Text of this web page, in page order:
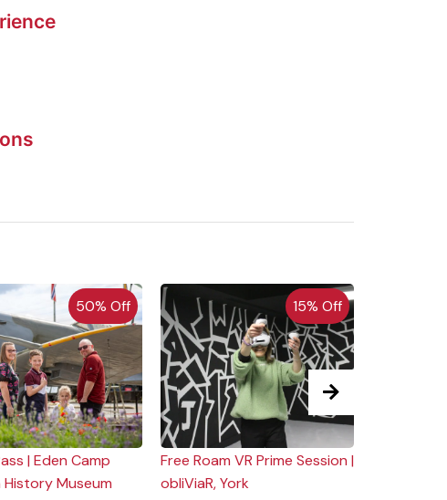
50% Off
| Eden Camp
Museum
15% Off
Free Roam VR Prime Session |
obliViaR, York